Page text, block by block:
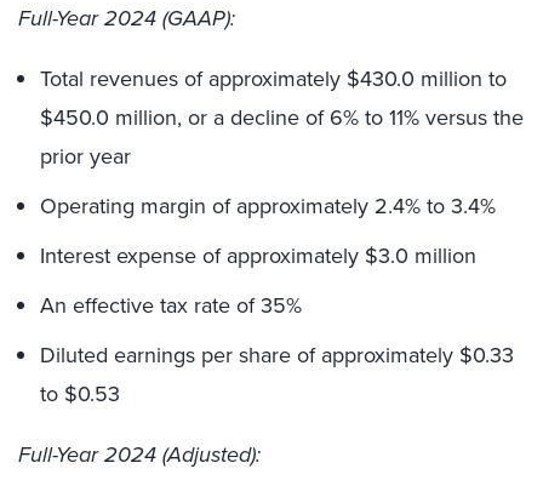
Full-Year 2024 (GAAP):
Total revenues of approximately $430.0 million to
$450.0 million, or a decline of 6% to 11% versus the
prior year
Operating margin of approximately 2.4% to 3.4%
Interest expense of approximately $3.0 million
An effective tax rate of 35%
Diluted earnings per share of approximately $0.33
to $0.53
Full-Year 2024 (Adjusted):